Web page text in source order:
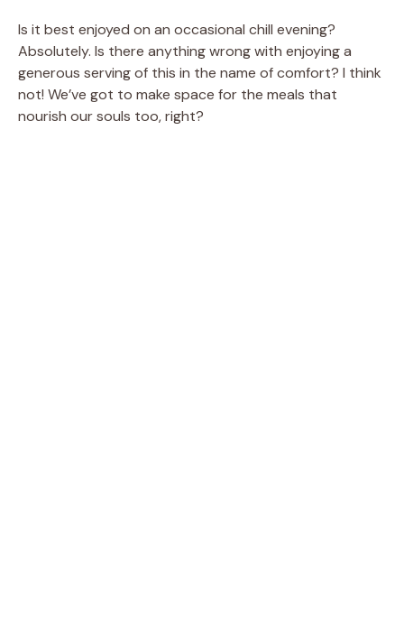
Is it best enjoyed on an occasional chill evening?
Absolutely. Is there anything wrong with enjoying a
generous serving of this in the name of comfort? I think
not! We’ve got to make space for the meals that
nourish our souls too, right?